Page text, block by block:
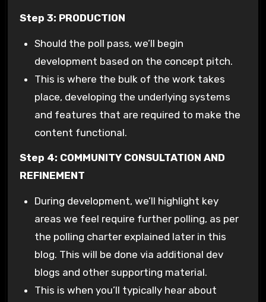
Step 3: PRODUCTION
Should the poll pass, we’ll begin
development based on the concept pitch.
This is where the bulk of the work takes
place, developing the underlying systems
and features that are required to make the
content functional.
Step 4: COMMUNITY CONSULTATION AND
REFINEMENT
During development, we’ll highlight key
areas we feel require further polling, as per
the polling charter explained later in this
blog. This will be done via additional dev
blogs and other supporting material.
This is when you’ll typically hear about